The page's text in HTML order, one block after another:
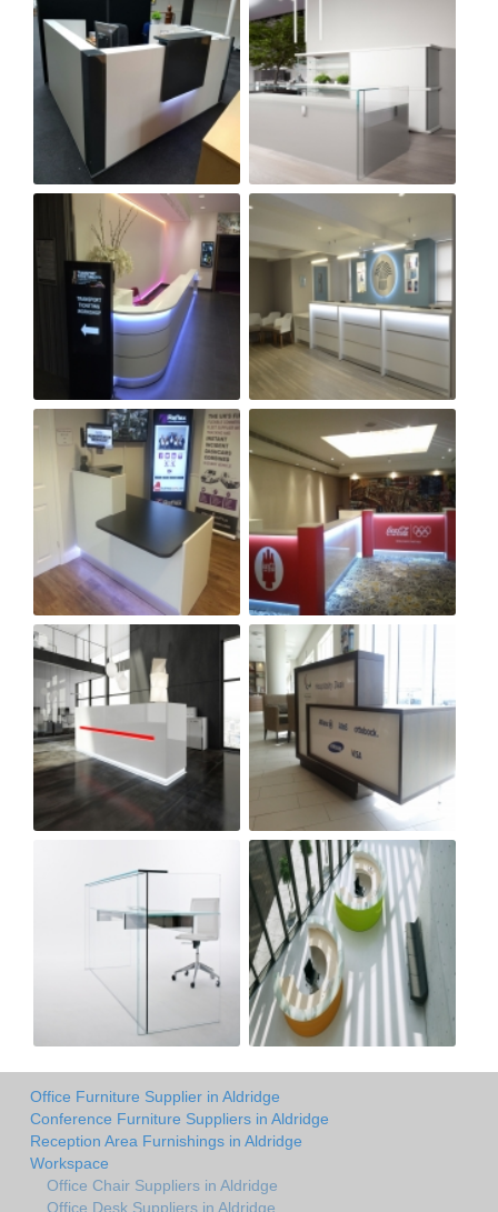
Office Furniture Supplier in Aldridge
Conference Furniture Suppliers in Aldridge
Reception Area Furnishings in Aldridge
Workspace
Office Chair Suppliers in Aldridge
Office Desk Suppliers in Aldridge